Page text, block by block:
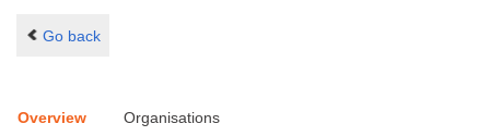
Go back
Overview Organisations